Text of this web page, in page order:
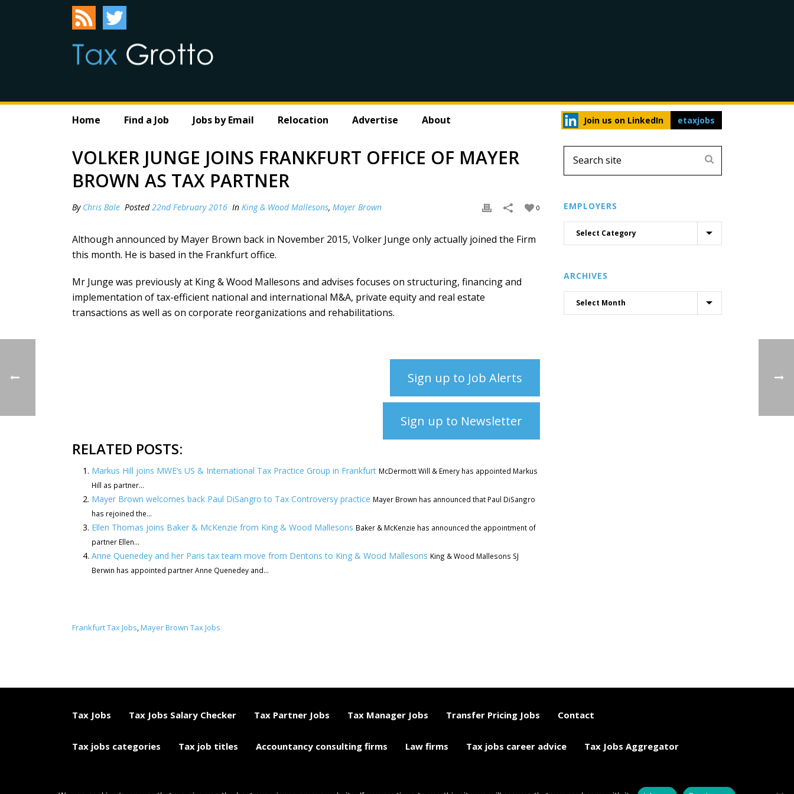
Home Find a Job Jobs by Email Relocation Advertise About Join us on LinkedIn etaxjobs
VOLKER JUNGE JOINS FRANKFURT OFFICE OF MAYER
BROWN AS TAX PARTNER
By Chris Bale Posted22nd February 2016 In King & Wood Mallesons, Mayer Brown 0
Although announced by Mayer Brown back in November 2015, Volker Junge only actually joined the Firm
this month. He is based in the Frankfurt office.
Mr Junge was previously at King & Wood Mallesons and advises focuses on structuring, financing and
implementation of tax-efficient national and international M&A, private equity and real estate
transactions as well as on corporate reorganizations and rehabilitations.
Sign up to Job Alerts
Sign up to Newsletter
RELATED POSTS:
Markus Hill joins MWE’s US & International Tax Practice Group in Frankfurt McDermott Will & Emery has appointed Markus
Hill as partner...
Mayer Brown welcomes back Paul DiSangro to Tax Controversy practice Mayer Brown has announced that Paul DiSangro
has rejoined the...
Ellen Thomas joins Baker & McKenzie from King & Wood Mallesons Baker & McKenzie has announced the appointment of
partner Ellen...
Anne Quenedey and her Paris tax team move from Dentons to King & Wood Mallesons King & Wood Mallesons SJ
Berwin has appointed partner Anne Quenedey and...
Frankfurt Tax Jobs,Mayer Brown Tax Jobs
EMPLOYERS
ARCHIVES
Tax Jobs Tax Jobs Salary Checker Tax Partner Jobs Tax Manager Jobs Transfer Pricing Jobs Contact
Tax jobs categories Tax job titles Accountancy consulting firms Law firms Tax jobs career advice Tax Jobs Aggregator